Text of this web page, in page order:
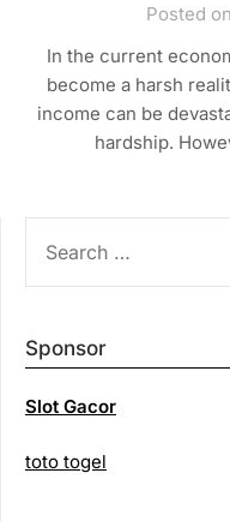
Posted
In the current
become a harsh
income can be
hardship.
FOR:
Sponsor
Slot Gacor
toto togel